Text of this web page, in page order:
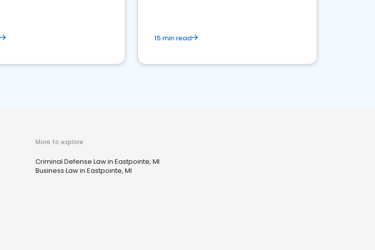
15 min read
More to explore
Criminal Defense Law in Eastpointe, MI
Business Law in Eastpointe, MI